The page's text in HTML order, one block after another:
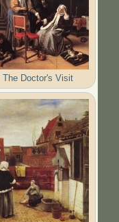
The Doctor's Visit